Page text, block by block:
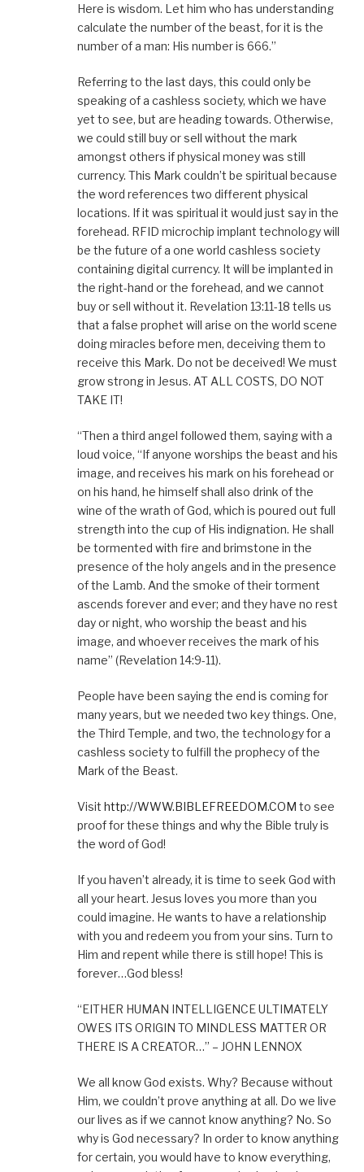
Here is wisdom. Let him who has understanding
calculate the number of the beast, for it is the
number of a man: His number is 666.”
Referring to the last days, this could only be
speaking of a cashless society, which we have
yet to see, but are heading towards. Otherwise,
we could still buy or sell without the mark
amongst others if physical money was still
currency. This Mark couldn’t be spiritual because
the word references two different physical
locations. If it was spiritual it would just say in the
forehead. RFID microchip implant technology will
be the future of a one world cashless society
containing digital currency. It will be implanted in
the right-hand or the forehead, and we cannot
buy or sell without it. Revelation 13:11-18 tells us
that a false prophet will arise on the world scene
doing miracles before men, deceiving them to
receive this Mark. Do not be deceived! We must
grow strong in Jesus. AT ALL COSTS, DO NOT
TAKE IT!
“Then a third angel followed them, saying with a
loud voice, “If anyone worships the beast and his
image, and receives his mark on his forehead or
on his hand, he himself shall also drink of the
wine of the wrath of God, which is poured out full
strength into the cup of His indignation. He shall
be tormented with fire and brimstone in the
presence of the holy angels and in the presence
of the Lamb. And the smoke of their torment
ascends forever and ever; and they have no rest
day or night, who worship the beast and his
image, and whoever receives the mark of his
name” (Revelation 14:9-11).
People have been saying the end is coming for
many years, but we needed two key things. One,
the Third Temple, and two, the technology for a
cashless society to fulfill the prophecy of the
Mark of the Beast.
Visit http://WWW.BIBLEFREEDOM.COM to see
proof for these things and why the Bible truly is
the word of God!
If you haven’t already, it is time to seek God with
all your heart. Jesus loves you more than you
could imagine. He wants to have a relationship
with you and redeem you from your sins. Turn to
Him and repent while there is still hope! This is
forever…God bless!
“EITHER HUMAN INTELLIGENCE ULTIMATELY
OWES ITS ORIGIN TO MINDLESS MATTER OR
THERE IS A CREATOR…” – JOHN LENNOX
We all know God exists. Why? Because without
Him, we couldn’t prove anything at all. Do we live
our lives as if we cannot know anything? No. So
why is God necessary? In order to know anything
for certain, you would have to know everything,